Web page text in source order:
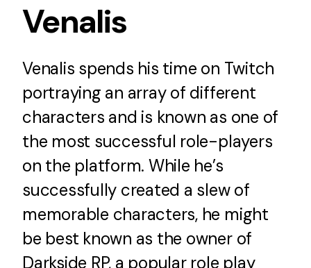
Clients
Services
About Us
News
FAQ
Venalis
Venalis spends his time on Twitch
portraying an array of different
characters and is known as one of
the most successful role-players
on the platform. While he’s
successfully created a slew of
memorable characters, he might
be best known as the owner of
Darkside RP, a popular role play